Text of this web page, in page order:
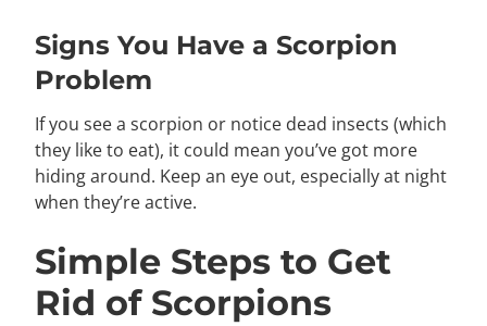
Signs You Have a Scorpion
Problem
If you see a scorpion or notice dead insects (which
they like to eat), it could mean you’ve got more
hiding around. Keep an eye out, especially at night
when they’re active.
Simple Steps to Get
Rid of Scorpions